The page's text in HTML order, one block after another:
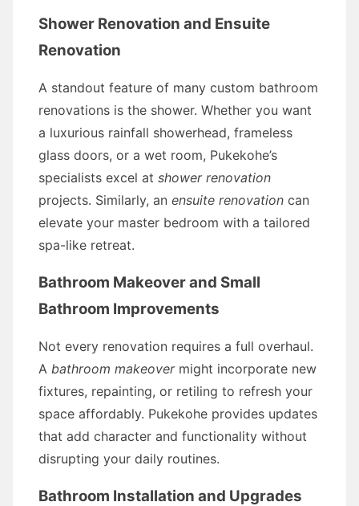
Shower Renovation and Ensuite
Renovation
A standout feature of many custom bathroom
renovations is the shower. Whether you want
a luxurious rainfall showerhead, frameless
glass doors, or a wet room, Pukekohe’s
specialists excel at shower renovation
projects. Similarly, an ensuite renovation can
elevate your master bedroom with a tailored
spa-like retreat.
Bathroom Makeover and Small
Bathroom Improvements
Not every renovation requires a full overhaul.
A bathroom makeovermight incorporate new
fixtures, repainting, or retiling to refresh your
space affordably. Pukekohe provides updates
that add character and functionality without
disrupting your daily routines.
Bathroom Installation and Upgrades